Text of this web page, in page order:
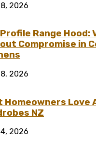
2026
Range Hood:
Compromise in
2026
Homeowners Love
NZ
2026